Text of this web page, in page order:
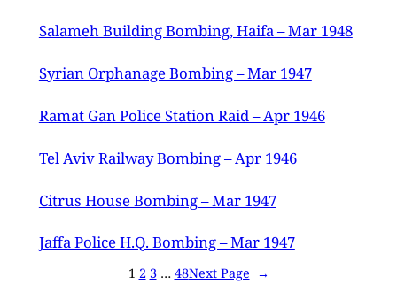
Salameh Building Bombing, Haifa – Mar 1948
Syrian Orphanage Bombing – Mar 1947
Ramat Gan Police Station Raid – Apr 1946
Tel Aviv Railway Bombing – Apr 1946
Citrus House Bombing – Mar 1947
Jaffa Police H.Q. Bombing – Mar 1947
1 2 3 … 48Next Page →